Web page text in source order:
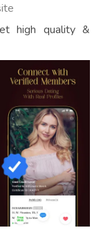
high quality &